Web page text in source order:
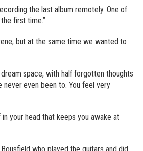
the last album remotely. One of
first time.”
but at the same time we wanted to
space, with half forgotten thoughts
never even been to. You feel very
your head that keeps you awake at